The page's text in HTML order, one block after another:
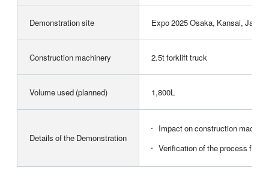
Demonstration site Expo 2025 Osaka, Kansai,
Construction machinery 2.5t forklift truck
Volume used (planned) 1,800L
Details of the Demonstration
Impact on construction
Verification of the process from